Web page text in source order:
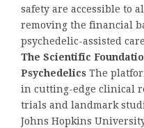
safety are accessible to
removing the financial
psychedelic-assisted
The Scientific
Psychedelics The
in cutting-edge clinical
trials and landmark
Johns Hopkins